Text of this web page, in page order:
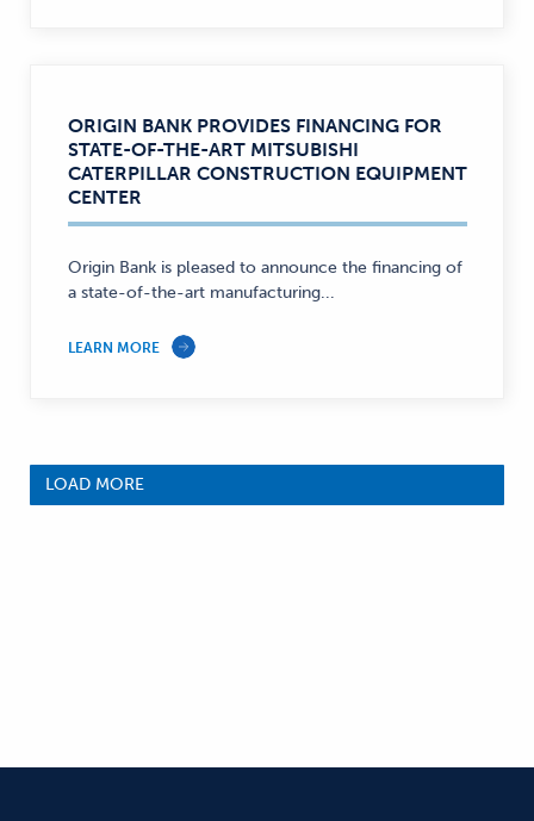
ORIGIN BANK PROVIDES FINANCING FOR
STATE-OF-THE-ART MITSUBISHI
CATERPILLAR CONSTRUCTION EQUIPMENT
CENTER
Origin Bank is pleased to announce the financing of
a state-of-the-art manufacturing...
LEARN MORE
LOAD MORE